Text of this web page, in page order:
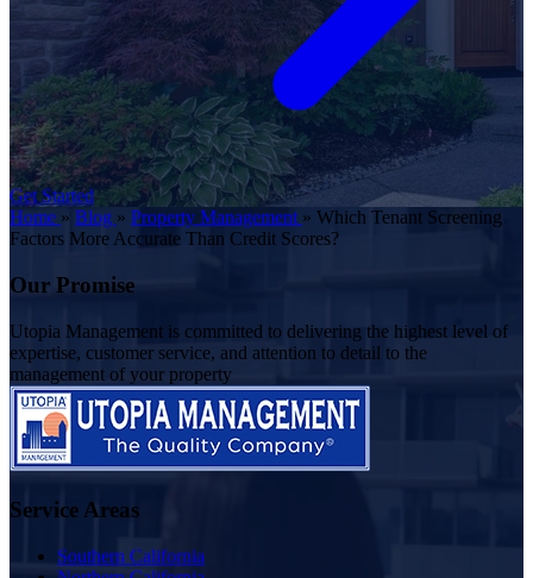
Get Started
Home » Blog » Property Management » Which Tenant Screening
Factors More Accurate Than Credit Scores?
Our Promise
Utopia Management is committed to delivering the highest level of
expertise, customer service, and attention to detail to the
management of your property
Service Areas
Southern California